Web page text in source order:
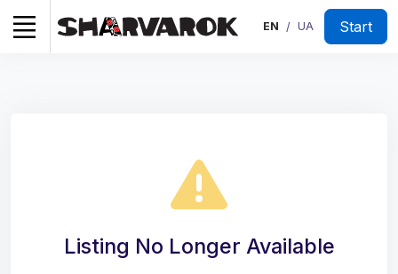
EN / UA Start
Listing No Longer Available